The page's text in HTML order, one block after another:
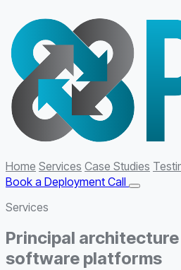
Home Services Case Studies
Book a Deployment Call
Services
Principal
software platforms